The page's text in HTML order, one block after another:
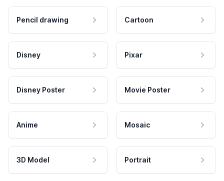
Pencil drawing Cartoon
Disney Pixar
Disney Poster Movie Poster
Anime Mosaic
3D Model Portrait